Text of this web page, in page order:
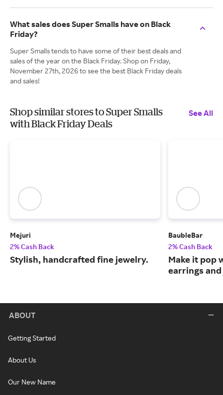
What sales does Super Smalls have on Black
Friday?
Super Smalls tends to have some of their best deals and
sales of the year on the Black Friday. Shop on Friday,
November 27th, 2026 to see the best Black Friday deals
and sales!
Shop similar stores to Super Smalls
with Black Friday Deals
See All
Mejuri
2% Cash Back
Stylish, handcrafted fine jewelry.
BaubleBar
2% Cash Back
Make it pop
earrings
ABOUT
Getting Started
About Us
Our New Name